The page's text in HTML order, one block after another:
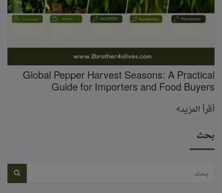
Global Pepper Harvest Seasons: A Practical
Guide for Importers and Food Buyers
أقرأ المزيد
بحث